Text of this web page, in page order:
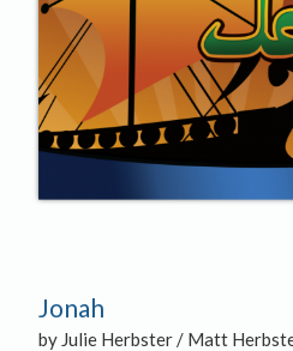
Jonah
by Julie Herbster / Matt